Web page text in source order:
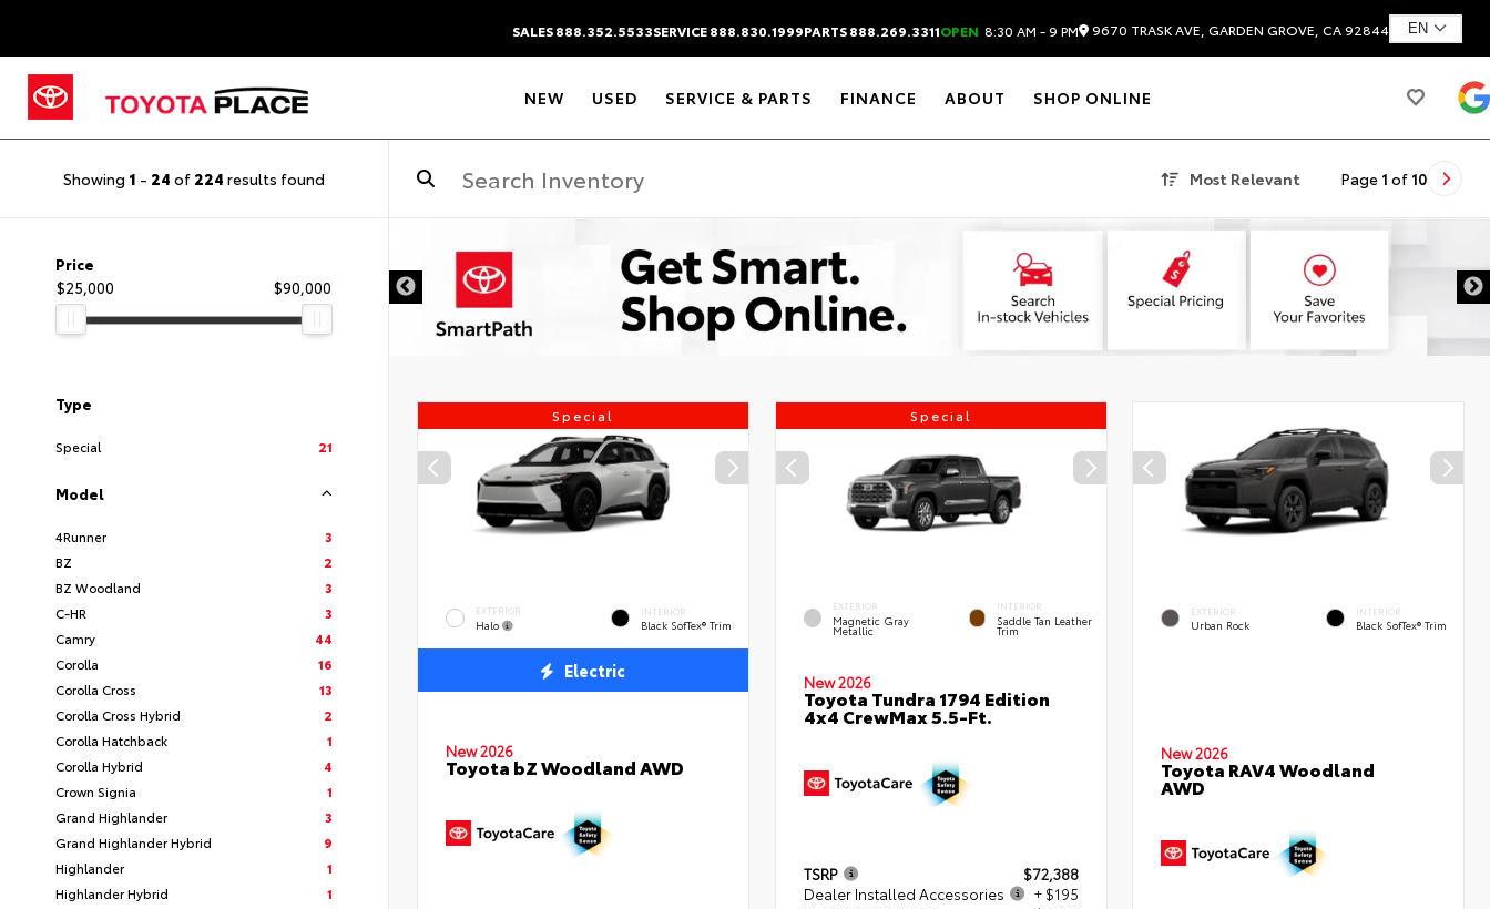
SALES 888.352.5533SERVICE 888.830.1999PARTS 888.269.3311OPEN 8:30 AM - 9 PM 9670 TRASK AVE, GARDEN GROVE, CA 92844
NEW USED SERVICE & PARTS FINANCE ABOUT SHOP ONLINE
Showing 1 - 24 of 224 results found Most Relevant Page 1 of 10
Price
$25,000
$90,000
Type
Special 21
Model
4Runner
3
BZ
2
BZ Woodland
3
C-HR
3
Camry
44
Corolla
16
Corolla Cross
13
Corolla Cross Hybrid
2
Corolla Hatchback
1
Corolla Hybrid
4
Crown Signia
1
Grand Highlander
3
Grand Highlander Hybrid
9
Highlander
1
Highlander Hybrid
1
Special
EXTERIOR
Halo
INTERIOR
Black SofTex® Trim
Electric
New 2026
Toyota bZ Woodland AWD
Special
EXTERIOR
Magnetic Gray
Metallic
INTERIOR
Saddle Tan Leather
Trim
New 2026
Toyota Tundra 1794 Edition
4x4 CrewMax 5.5-Ft.
TSRP
$72,388
Dealer Installed Accessories
+ $195
EXTERIOR
Urban Rock
INTERIOR
Black SofTex® Trim
New 2026
Toyota RAV4 Woodland
AWD